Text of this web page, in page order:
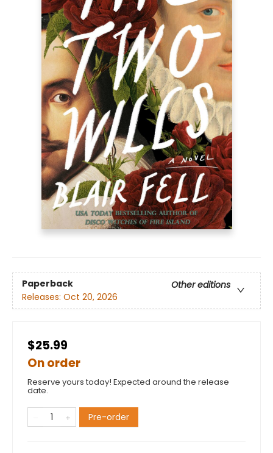
Paperback
Other editions
Releases: Oct 20, 2026
$25.99
On order
Reserve yours today! Expected around the release
date.
Pre-order